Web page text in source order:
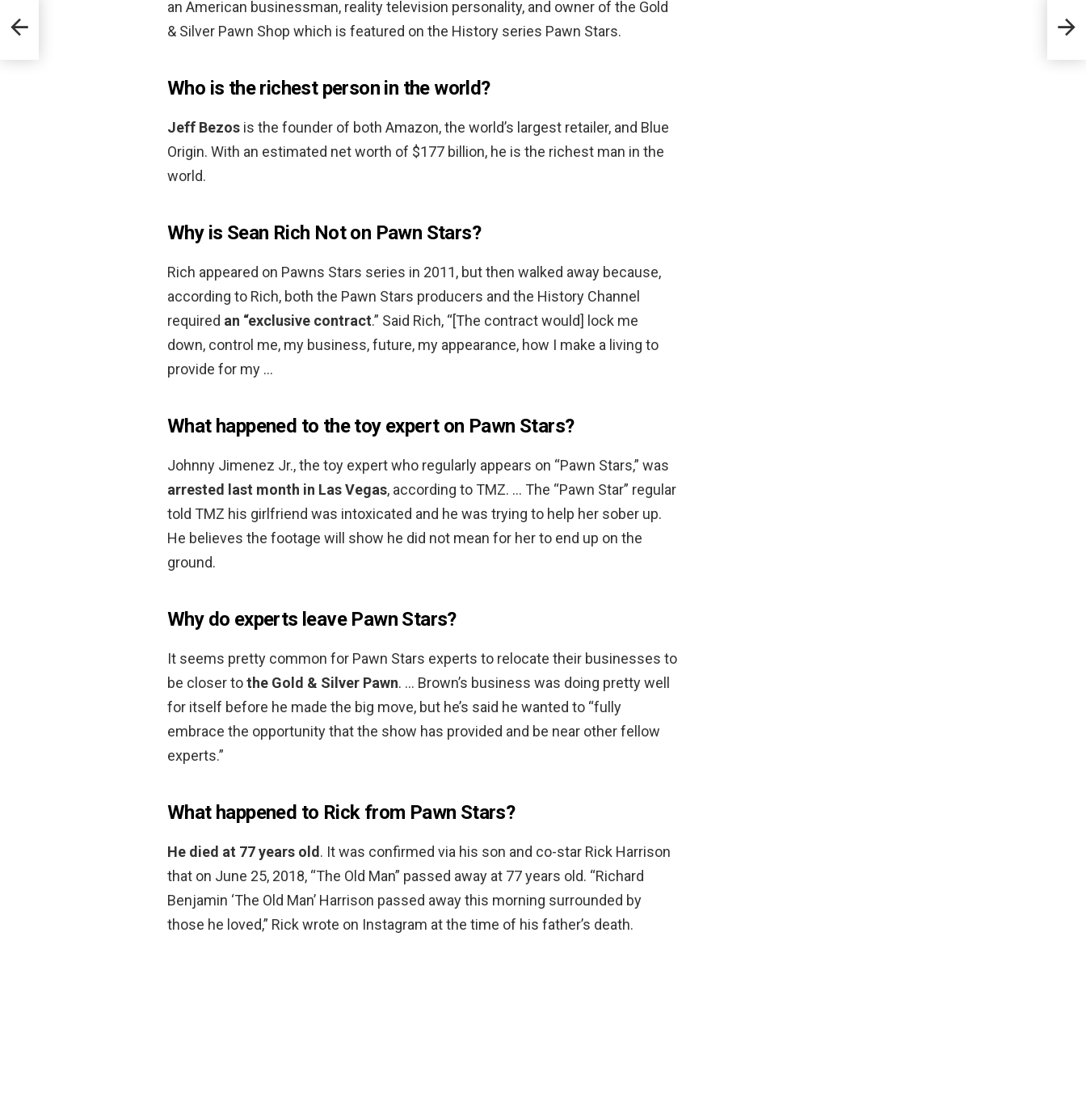
an American businessman, reality television personality, and owner of the Gold
& Silver Pawn Shop which is featured on the History series Pawn Stars.
Who is the richest person in the world?
Jeff Bezos is the founder of both Amazon, the world’s largest retailer, and Blue
Origin. With an estimated net worth of $177 billion, he is the richest man in the
world.
Why is Sean Rich Not on Pawn Stars?
Rich appeared on Pawns Stars series in 2011, but then walked away because,
according to Rich, both the Pawn Stars producers and the History Channel
required an “exclusive contract.” Said Rich, “[The contract would] lock me
down, control me, my business, future, my appearance, how I make a living to
provide for my …
What happened to the toy expert on Pawn Stars?
Johnny Jimenez Jr., the toy expert who regularly appears on “Pawn Stars,” was
arrested last month in Las Vegas, according to TMZ. … The “Pawn Star” regular
told TMZ his girlfriend was intoxicated and he was trying to help her sober up.
He believes the footage will show he did not mean for her to end up on the
ground.
Why do experts leave Pawn Stars?
It seems pretty common for Pawn Stars experts to relocate their businesses to
be closer tothe Gold & Silver Pawn. … Brown’s business was doing pretty well
for itself before he made the big move, but he’s said he wanted to “fully
embrace the opportunity that the show has provided and be near other fellow
experts.”
What happened to Rick from Pawn Stars?
He died at 77 years old. It was confirmed via his son and co-star Rick Harrison
that on June 25, 2018, “The Old Man” passed away at 77 years old. “Richard
Benjamin ‘The Old Man’ Harrison passed away this morning surrounded by
those he loved,” Rick wrote on Instagram at the time of his father’s death.